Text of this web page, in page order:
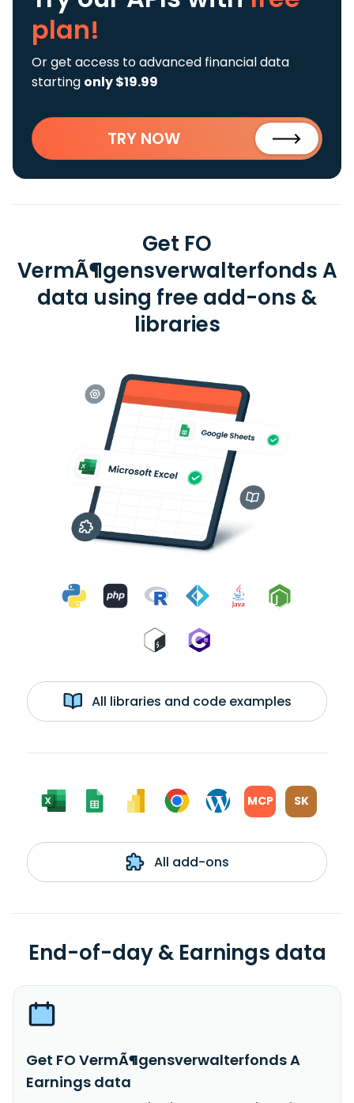
plan!
Or get access to advanced financial data
starting only $19.99
TRY NOW
Get FO
VermÃ¶gensverwalterfonds A
data using free add-ons &
libraries
All libraries and code examples
MCP SK
All add-ons
End-of-day & Earnings data
Get FO VermÃ¶gensverwalterfonds A
Earnings data